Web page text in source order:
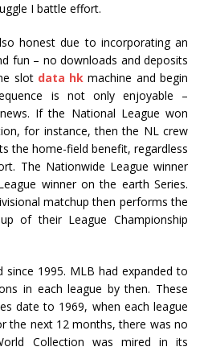
I battle effort.
honest due to incorporating an
fun – no downloads and deposits
slot data hk machine and begin
is not only enjoyable –
If the National League won
for instance, then the NL crew
the home-field benefit, regardless
The Nationwide League winner
winner on the earth Series.
matchup then performs the
of their League Championship
1995. MLB had expanded to
in each league by then. These
date to 1969, when each league
the next 12 months, there was no
Collection was mired in its